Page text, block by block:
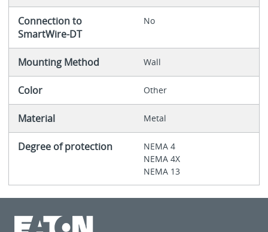
Connection to
SmartWire-DT
No
Mounting Method Wall
Color Other
Material Metal
Degree of protection
NEMA 4
NEMA 4X
NEMA 13